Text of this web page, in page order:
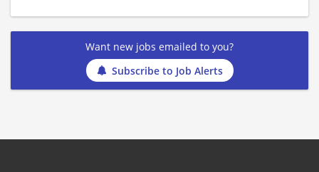
Want new jobs emailed to you?
Subscribe to Job Alerts